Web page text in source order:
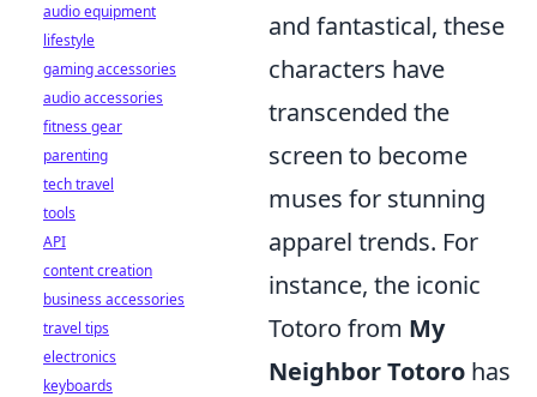
and fantastical, these
characters have
transcended the
screen to become
muses for stunning
apparel trends. For
instance, the iconic
Totoro from My
Neighbor Totoro has
audio equipment
lifestyle
gaming accessories
audio accessories
fitness gear
parenting
tech travel
tools
API
content creation
business accessories
travel tips
electronics
keyboards